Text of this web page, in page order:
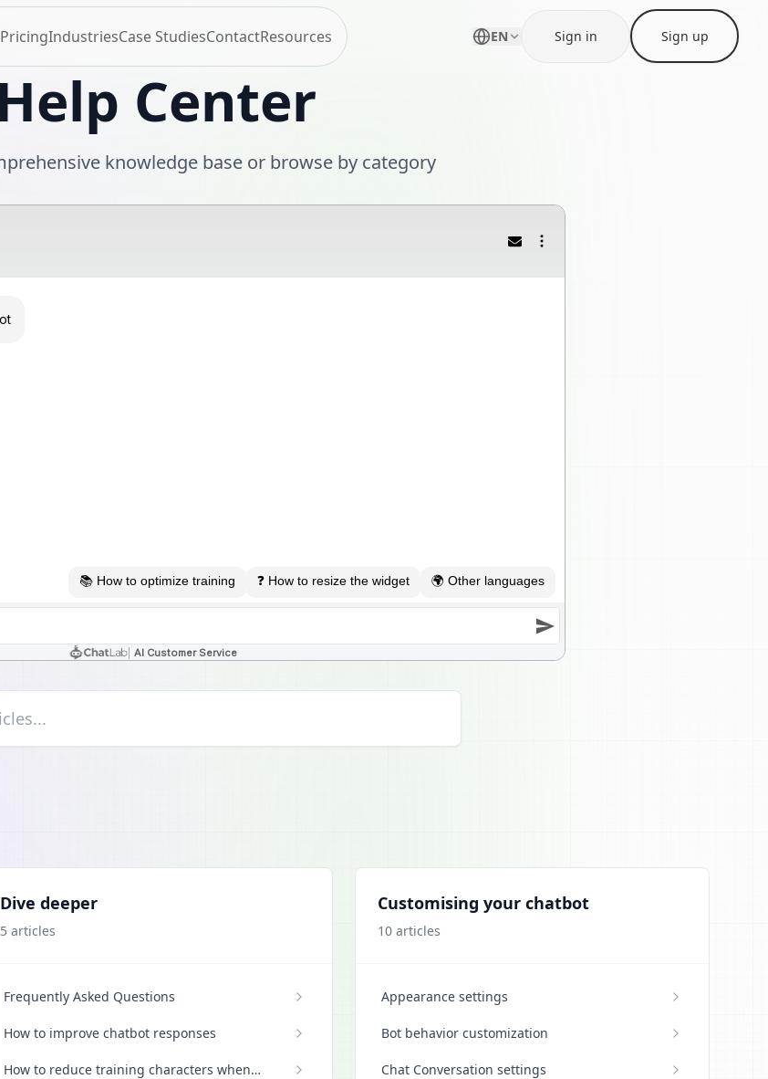
PricingIndustriesCase StudiesContactResources EN Sign in Sign up
Help Center
knowledge base or browse by category
Dive deeper
5 articles
Frequently Asked Questions
How to improve chatbot responses
How to reduce training characters when
Customising your chatbot
10 articles
Appearance settings
Bot behavior customization
Chat Conversation settings